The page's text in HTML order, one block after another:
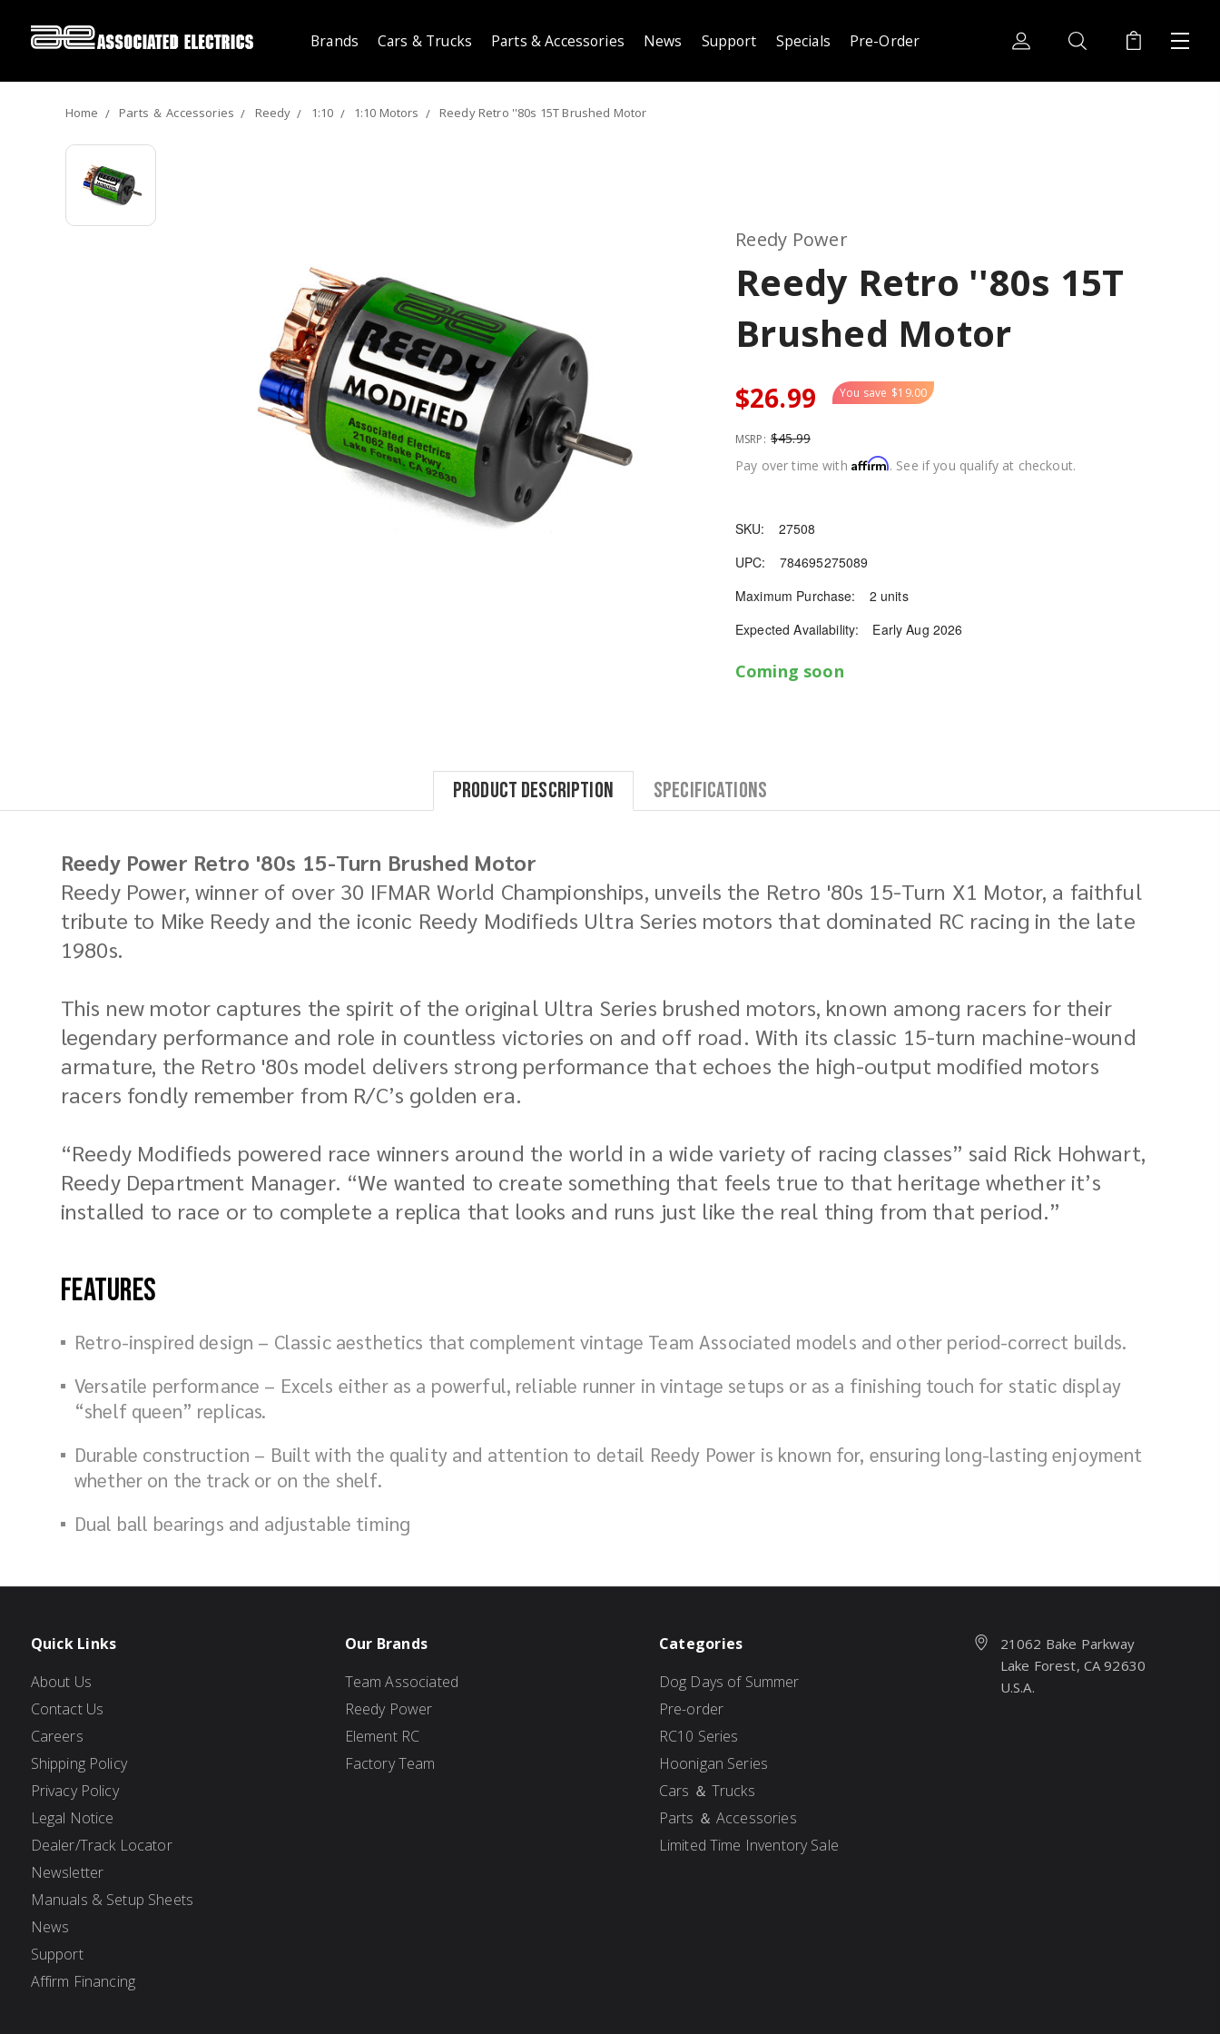
Brands Cars & Trucks Parts & Accessories News Support Specials Pre-Order
Home Parts ＆ Accessories Reedy 1:10 1:10 Motors Reedy Retro ''80s 15T Brushed Motor
Reedy Power
Reedy Retro ''80s 15T
Brushed Motor
$26.99 You save $19.00
MSRP: $45.99
Pay over time with Affirm. See if you qualify at checkout.
SKU:
27508
UPC:
784695275089
Maximum Purchase:
2 units
Expected Availability:
Early Aug 2026
Coming soon
Product Description Specifications
Reedy Power Retro '80s 15-Turn Brushed Motor
Reedy Power, winner of over 30 IFMAR World Championships, unveils the Retro '80s 15-Turn X1 Motor, a faithful
tribute to Mike Reedy and the iconic Reedy Modifieds Ultra Series motors that dominated RC racing in the late
1980s.
This new motor captures the spirit of the original Ultra Series brushed motors, known among racers for their
legendary performance and role in countless victories on and off road. With its classic 15-turn machine-wound
armature, the Retro '80s model delivers strong performance that echoes the high-output modified motors
racers fondly remember from R/C’s golden era.
“Reedy Modifieds powered race winners around the world in a wide variety of racing classes” said Rick Hohwart,
Reedy Department Manager. “We wanted to create something that feels true to that heritage whether it’s
installed to race or to complete a replica that looks and runs just like the real thing from that period.”
Features
Retro-inspired design – Classic aesthetics that complement vintage Team Associated models and other period-correct builds.
Versatile performance – Excels either as a powerful, reliable runner in vintage setups or as a finishing touch for static display
“shelf queen” replicas.
Durable construction – Built with the quality and attention to detail Reedy Power is known for, ensuring long-lasting enjoyment
whether on the track or on the shelf.
Dual ball bearings and adjustable timing
Quick Links
About Us
Contact Us
Careers
Shipping Policy
Privacy Policy
Legal Notice
Dealer/Track Locator
Newsletter
Manuals & Setup Sheets
News
Support
Affirm Financing
Our Brands
Team Associated
Reedy Power
Element RC
Factory Team
Categories
Dog Days of Summer
Pre-order
RC10 Series
Hoonigan Series
Cars ＆ Trucks
Parts ＆ Accessories
Limited Time Inventory Sale
21062 Bake Parkway
Lake Forest, CA 92630
U.S.A.